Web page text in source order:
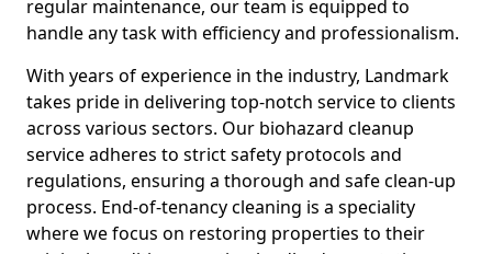
regular maintenance, our team is equipped to
handle any task with efficiency and professionalism.
With years of experience in the industry, Landmark
takes pride in delivering top-notch service to clients
across various sectors. Our biohazard cleanup
service adheres to strict safety protocols and
regulations, ensuring a thorough and safe clean-up
process. End-of-tenancy cleaning is a speciality
where we focus on restoring properties to their